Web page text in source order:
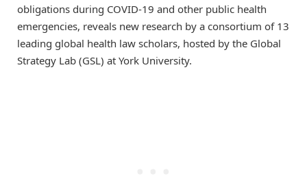
obligations during COVID-19 and other public health
emergencies, reveals new research by a consortium of 13
leading global health law scholars, hosted by the Global
Strategy Lab (GSL) at York University.